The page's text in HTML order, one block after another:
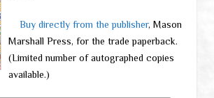
Buy directly from the publisher, Mason
Marshall Press, for the trade paperback.
(Limited number of autographed copies
available.)